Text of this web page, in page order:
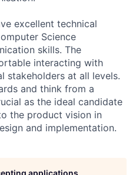
excellent technical
Science
skills. The
interacting with
stakeholders at all levels.
and think from a
as the ideal candidate
the product vision in
and implementation.
applications